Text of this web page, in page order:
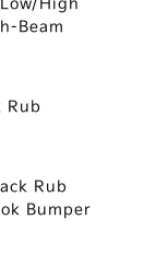
High
Beam
Rub
Rub
Bumper